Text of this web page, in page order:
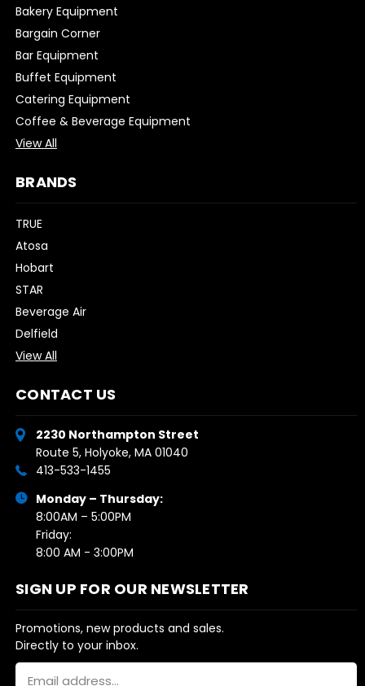
Bakery Equipment
Bargain Corner
Bar Equipment
Buffet Equipment
Catering Equipment
Coffee & Beverage Equipment
View All
BRANDS
TRUE
Atosa
Hobart
STAR
Beverage Air
Delfield
View All
CONTACT US
2230 Northampton Street
Route 5, Holyoke, MA 01040
413-533-1455
Monday – Thursday:
8:00AM – 5:00PM
Friday:
8:00 AM - 3:00PM
SIGN UP FOR OUR NEWSLETTER
Promotions, new products and sales.
Directly to your inbox.
Email